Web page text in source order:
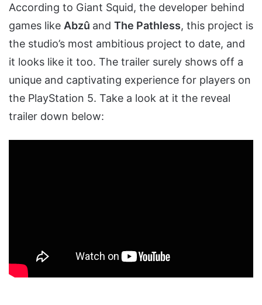
According to Giant Squid, the developer behind
games like Abzû and The Pathless, this project is
the studio’s most ambitious project to date, and
it looks like it too. The trailer surely shows off a
unique and captivating experience for players on
the PlayStation 5. Take a look at it the reveal
trailer down below: